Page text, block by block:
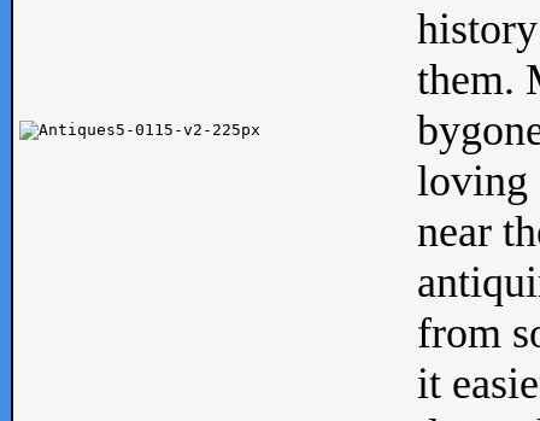
them.
loving
near
from
it